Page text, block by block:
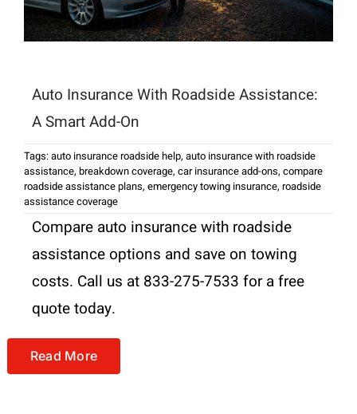
Auto Insurance With Roadside Assistance:
A Smart Add-On
Tags:auto insurance roadside help, auto insurance with roadside
assistance, breakdown coverage, car insurance add-ons, compare
roadside assistance plans, emergency towing insurance, roadside
assistance coverage
Compare auto insurance with roadside
assistance options and save on towing
costs. Call us at 833-275-7533 for a free
quote today.
Read More